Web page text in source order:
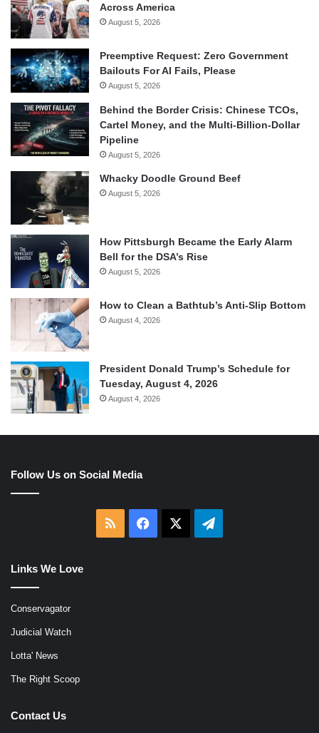
Across America
August 5, 2026
Preemptive Request: Zero Government
Bailouts For AI Fails, Please
August 5, 2026
Behind the Border Crisis: Chinese TCOs,
Cartel Money, and the Multi-Billion-Dollar
Pipeline
August 5, 2026
Whacky Doodle Ground Beef
August 5, 2026
How Pittsburgh Became the Early Alarm
Bell for the DSA’s Rise
August 5, 2026
How to Clean a Bathtub’s Anti-Slip Bottom
August 4, 2026
President Donald Trump’s Schedule for
Tuesday, August 4, 2026
August 4, 2026
Follow Us on Social Media
RSS Facebook Telegram
Links We Love
Conservagator
Judicial Watch
Lotta' News
The Right Scoop
Contact Us